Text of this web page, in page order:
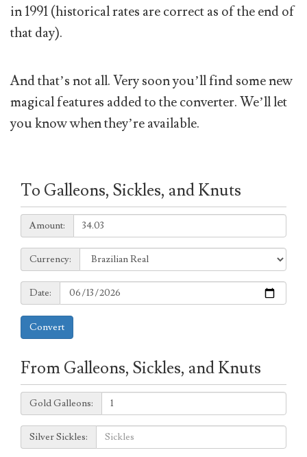
in 1991 (historical rates are correct as of the end of
that day).
And that’s not all. Very soon you’ll find some new
magical features added to the converter. We’ll let
you know when they’re available.
To Galleons, Sickles, and Knuts
Amount:
Amount:
Currency:
Currency:
Date:
Date:
Convert
From Galleons, Sickles, and Knuts
Galleons:
Gold Galleons:
Sickles:
Silver Sickles: